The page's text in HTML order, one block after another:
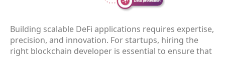
Building scalable DeFi applications requires expertise,
precision, and innovation. For startups, hiring the
right blockchain developer is essential to ensure that